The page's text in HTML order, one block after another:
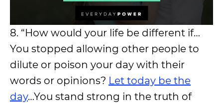
8. “How would your life be different if…
You stopped allowing other people to
dilute or poison your day with their
words or opinions? Let today be the
day…You stand strong in the truth of